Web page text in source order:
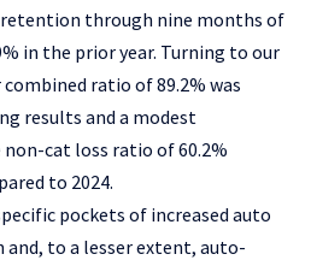
retention through nine months of
in the prior year. Turning to our
ratio of 89.2% was
results and a modest
cat loss ratio of 60.2%
to 2024.
pockets of increased auto
to a lesser extent, auto-